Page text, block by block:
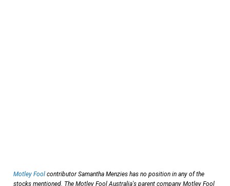
Motley Fool contributor Samantha Menzies has no position in any of the
stocks mentioned. The Motley Fool Australia's parent company Motley Fool